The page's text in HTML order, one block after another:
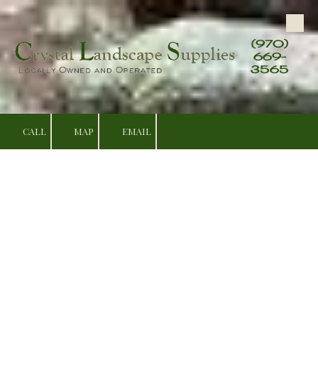
Skip to content
(970)
669-
3565
CALL MAP EMAIL